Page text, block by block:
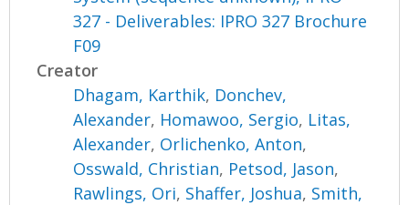
327 - Deliverables: IPRO 327 Brochure
F09
Creator
Dhagam, Karthik, Donchev,
Alexander, Homawoo, Sergio, Litas,
Alexander, Orlichenko, Anton,
Osswald, Christian, Petsod, Jason,
Rawlings, Ori, Shaffer, Joshua, Smith,